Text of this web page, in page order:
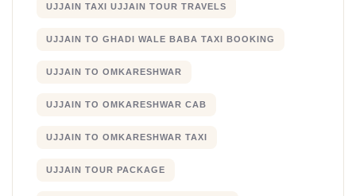
UJJAIN TAXI UJJAIN TOUR TRAVELS
UJJAIN TO GHADI WALE BABA TAXI BOOKING
UJJAIN TO OMKARESHWAR
UJJAIN TO OMKARESHWAR CAB
UJJAIN TO OMKARESHWAR TAXI
UJJAIN TOUR PACKAGE